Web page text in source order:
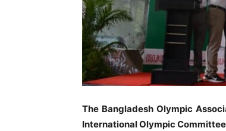
The Bangladesh Olympic
International Olympic